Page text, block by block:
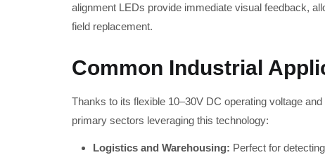
alignment LEDs provide immediate visual feedback,
field replacement.
Common Industrial
Thanks to its flexible 10–30V DC operating voltage
primary sectors leveraging this technology:
Logistics and Warehousing: Perfect for